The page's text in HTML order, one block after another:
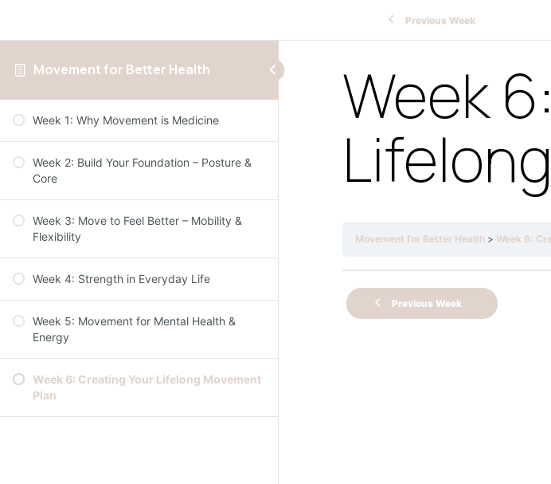
Movement for Better Health
Week 1: Why Movement is Medicine
Week 2: Build Your Foundation – Posture &
Core
Week 3: Move to Feel Better – Mobility &
Flexibility
Week 4: Strength in Everyday Life
Week 5: Movement for Mental Health &
Energy
Week 6: Creating Your Lifelong Movement
Plan
Previous Week
Week
Movement for Better Health Week 6:
Previous Week